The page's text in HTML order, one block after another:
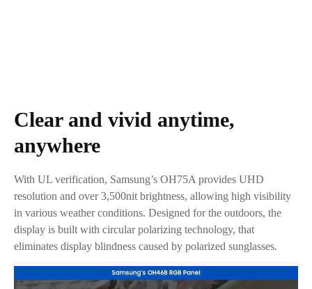
Clear and vivid anytime,
anywhere
With UL verification, Samsung’s OH75A provides UHD
resolution and over 3,500nit brightness, allowing high visibility
in various weather conditions. Designed for the outdoors, the
display is built with circular polarizing technology, that
eliminates display blindness caused by polarized sunglasses.